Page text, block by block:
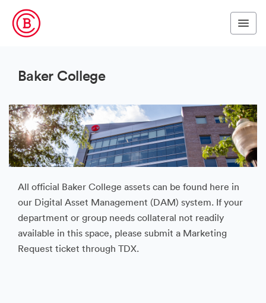
Baker College
All official Baker College assets can be found here in
our Digital Asset Management (DAM) system. If your
department or group needs collateral not readily
available in this space, please submit a Marketing
Request ticket through TDX.